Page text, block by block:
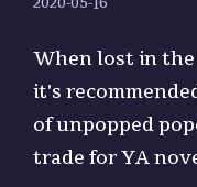
When lost in
it's
of unpopped
trade for YA